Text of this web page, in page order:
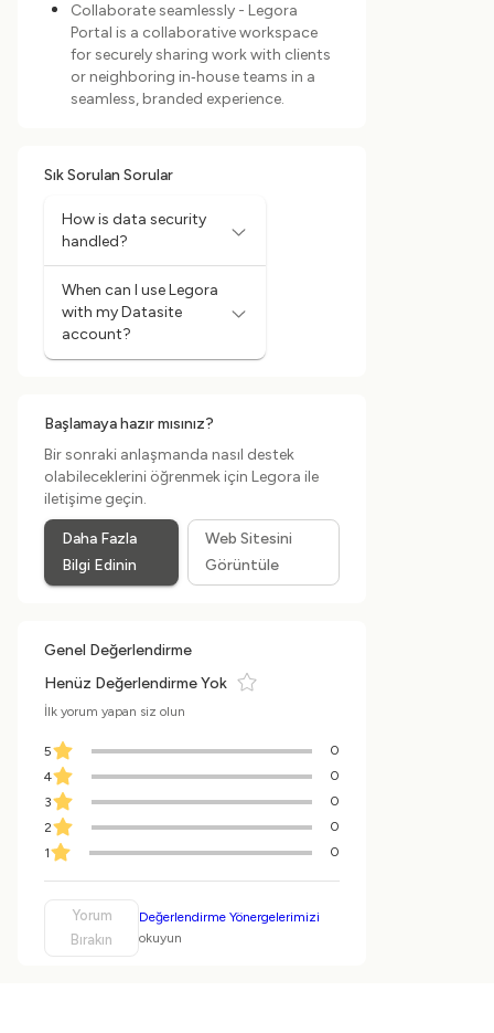
Collaborate seamlessly - Legora
Portal is a collaborative workspace
for securely sharing work with clients
or neighboring in‑house teams in a
seamless, branded experience.
Sık Sorulan Sorular
How is data security
handled?
When can I use Legora
with my Datasite
account?
Başlamaya hazır mısınız?
Bir sonraki anlaşmanda nasıl destek
olabileceklerini öğrenmek için Legora ile
iletişime geçin.
Daha Fazla
Bilgi Edinin
Web Sitesini
Görüntüle
Genel Değerlendirme
Henüz Değerlendirme Yok
İlk yorum yapan siz olun
5
0
4
0
3
0
2
0
1
0
Yorum
Bırakın
Değerlendirme Yönergelerimizi
okuyun